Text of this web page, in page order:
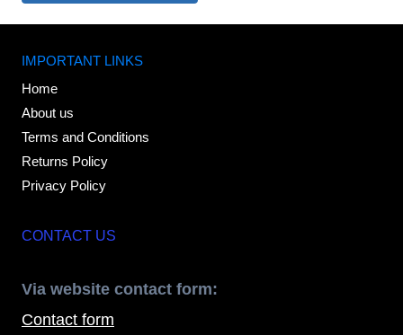
IMPORTANT LINKS
Home
About us
Terms and Conditions
Returns Policy
Privacy Policy
CONTACT US
Via website contact form:
Contact form